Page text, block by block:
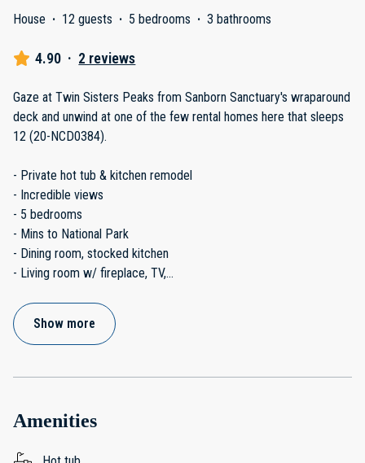
House · 12 guests · 5 bedrooms · 3 bathrooms
4.90 · 2 reviews
Gaze at Twin Sisters Peaks from Sanborn Sanctuary's wraparound
deck and unwind at one of the few rental homes here that sleeps
12 (20-NCD0384).
- Private hot tub & kitchen remodel
- Incredible views
- 5 bedrooms
- Mins to National Park
- Dining room, stocked kitchen
- Living room w/ fireplace, TV,...
Show more
Amenities